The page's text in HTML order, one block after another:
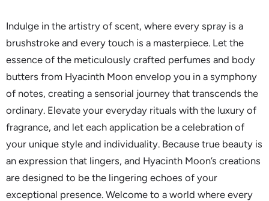
Indulge in the artistry of scent, where every spray is a
brushstroke and every touch is a masterpiece. Let the
essence of the meticulously crafted perfumes and body
butters from Hyacinth Moon envelop you in a symphony
of notes, creating a sensorial journey that transcends the
ordinary. Elevate your everyday rituals with the luxury of
fragrance, and let each application be a celebration of
your unique style and individuality. Because true beauty is
an expression that lingers, and Hyacinth Moon’s creations
are designed to be the lingering echoes of your
exceptional presence. Welcome to a world where every